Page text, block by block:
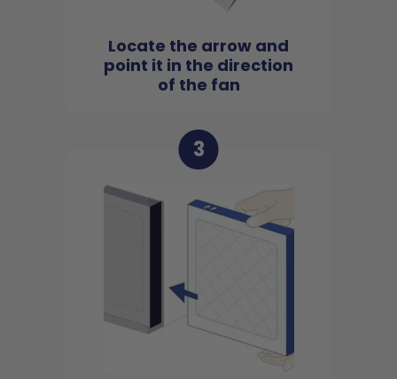
Locate the arrow and
point it in the direction
of the fan
3